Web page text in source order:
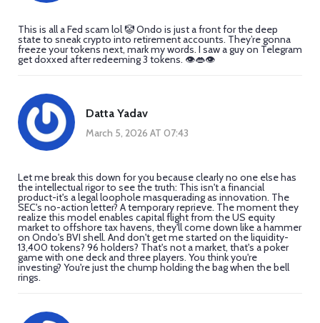
This is all a Fed scam lol 🤡 Ondo is just a front for the deep
state to sneak crypto into retirement accounts. They’re gonna
freeze your tokens next, mark my words. I saw a guy on Telegram
get doxxed after redeeming 3 tokens. 👁️👄👁️
Datta Yadav
March 5, 2026 AT 07:43
Let me break this down for you because clearly no one else has
the intellectual rigor to see the truth: This isn't a financial
product-it's a legal loophole masquerading as innovation. The
SEC's no-action letter? A temporary reprieve. The moment they
realize this model enables capital flight from the US equity
market to offshore tax havens, they'll come down like a hammer
on Ondo's BVI shell. And don't get me started on the liquidity-
13,400 tokens? 96 holders? That's not a market, that's a poker
game with one deck and three players. You think you're
investing? You're just the chump holding the bag when the bell
rings.